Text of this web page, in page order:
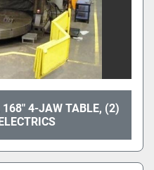
4-JAW TABLE, (2)